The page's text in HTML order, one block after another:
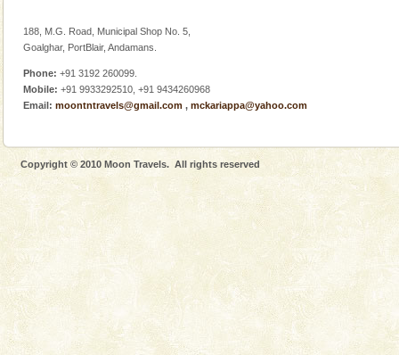
Welcome to Andaman & Experience scube dive with kariappa
If you are planning to visit Andaman, you are at the
right place because we provide the most affordable
tour services in Andaman and Nicobar Isl
Lime-stone cave can be explored with the permission
of Forest Department(from Baratang) and proper
local guidance. Very limited government accommoda
A fabulous retreat from the maddening city life, the
hotels in Andaman are also well appointed thereby
ensuring complete comfort for the travellers
Spend a dream honeymoon in exotic Andaman and
experience an aquamarine land fringed with sparkling
188, M.G. Road, Municipal Shop No. 5,
Goalghar, PortBlair, Andamans.
Phone: +91 3192 260099.
Mobile: +91 9933292510, +91 9434260968
Email: moontntravels@gmail.com , mckariappa@yahoo.com
Copyright © 2010 Moon Travels. All rights reserved